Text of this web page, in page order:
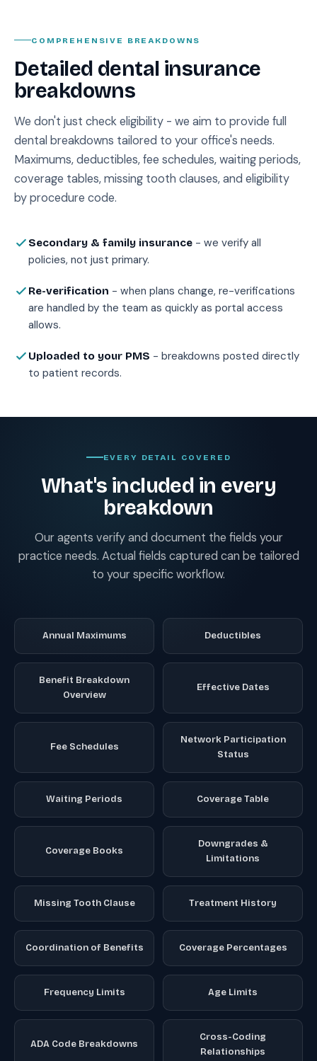
COMPREHENSIVE BREAKDOWNS
Detailed dental insurance
breakdowns
We don't just check eligibility - we aim to provide full
dental breakdowns tailored to your office's needs.
Maximums, deductibles, fee schedules, waiting periods,
coverage tables, missing tooth clauses, and eligibility
by procedure code.
Secondary & family insurance - we verify all
policies, not just primary.
Re-verification - when plans change, re-verifications
are handled by the team as quickly as portal access
allows.
Uploaded to your PMS - breakdowns posted directly
to patient records.
EVERY DETAIL COVERED
What's included in every
breakdown
Our agents verify and document the fields your
practice needs. Actual fields captured can be tailored
to your specific workflow.
Annual Maximums Deductibles
Benefit Breakdown
Overview
Effective Dates
Fee Schedules
Network Participation
Status
Waiting Periods Coverage Table
Coverage Books
Downgrades &
Limitations
Missing Tooth Clause Treatment History
Coordination of Benefits Coverage Percentages
Frequency Limits Age Limits
ADA Code Breakdowns
Cross-Coding
Relationships